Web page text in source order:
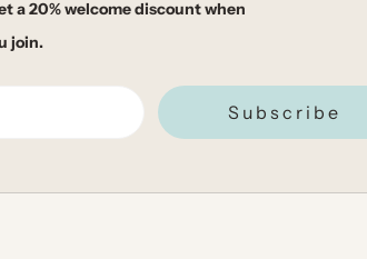
a 20% welcome discount when
join.
Subscribe